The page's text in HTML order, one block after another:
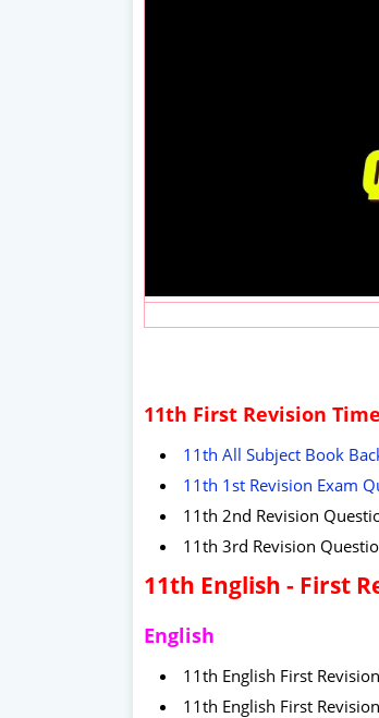
11th First Revision
11th All Subject Book
11th 1st Revision Exam
11th 2nd Revision
11th 3rd Revision
11th English - First
English
11th English First
11th English First